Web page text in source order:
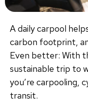
A daily carpool
carbon footprint,
Even better: With
sustainable trip to
you’re carpooling,
transit.